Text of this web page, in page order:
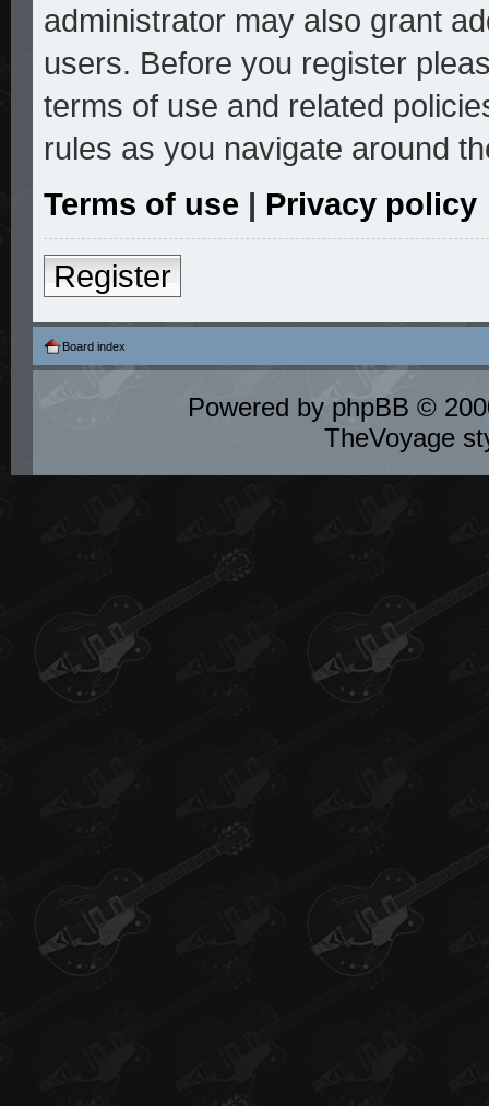
administrator may also grant
users. Before you register
terms of use and related
rules as you navigate around
Terms of use | Privacy policy
Register
Board index
Powered by phpBB ©
TheVoyage